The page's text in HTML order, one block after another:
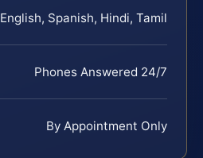
English, Spanish, Hindi, Tamil
Phones Answered 24/7
By Appointment Only